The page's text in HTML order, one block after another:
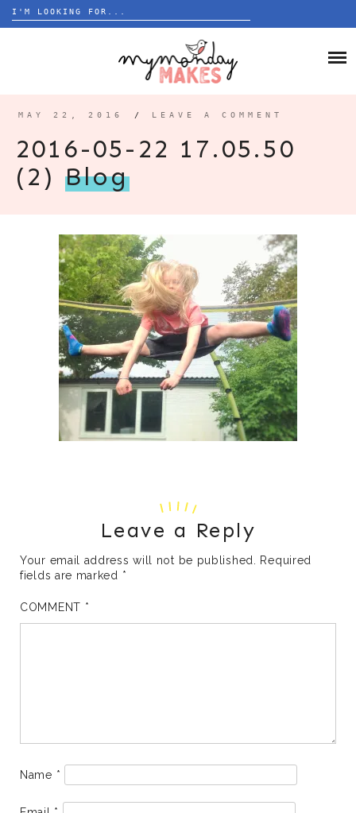
Search
for:
MAY 22, 2016 / LEAVE A COMMENT
2016-05-22 17.05.50
(2) Blog
Leave a Reply
Your email address will not be published.
Required
fields are marked *
COMMENT *
Name *